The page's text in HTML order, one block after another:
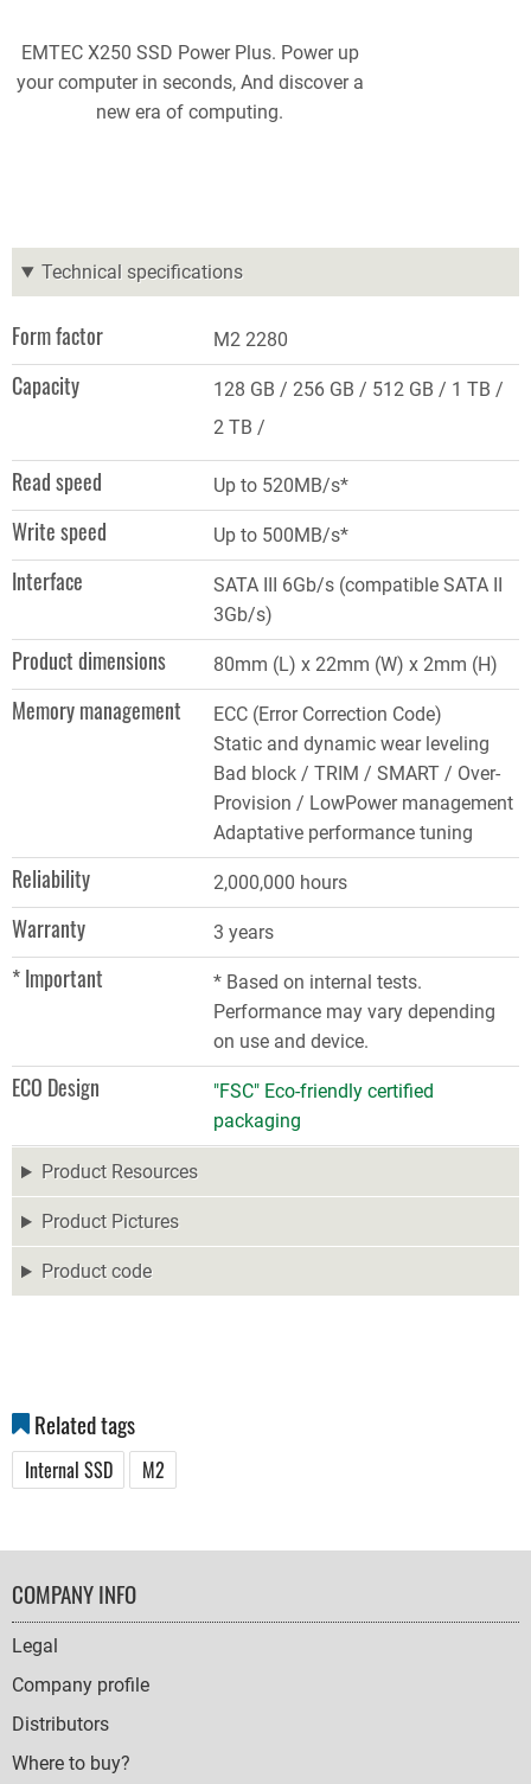
EMTEC X250 SSD Power Plus. Power up
your computer in seconds, And discover a
new era of computing.
Technical specifications
Form factor M2 2280
Capacity 128 GB 256 GB 512 GB
1 TB
2 TB
Read speed Up to 520MB/s*
Write speed Up to 500MB/s*
Interface
SATA III 6Gb/s (compatible SATA II
3Gb/s)
Product dimensions 80mm (L) x 22mm (W) x 2mm (H)
Memory management
ECC (Error Correction Code)
Static and dynamic wear leveling
Bad block / TRIM / SMART / Over-
Provision / LowPower management
Adaptative performance tuning
Reliability 2,000,000 hours
Warranty 3 years
* Important
* Based on internal tests.
Performance may vary depending
on use and device.
ECO Design
"FSC" Eco-friendly certified
packaging
Product Resources
Product Pictures
Product code
Related tags
Internal SSD M2
FOOTER
NAVIGATION
COMPANY INFO
Legal
Company profile
Distributors
Where to buy?